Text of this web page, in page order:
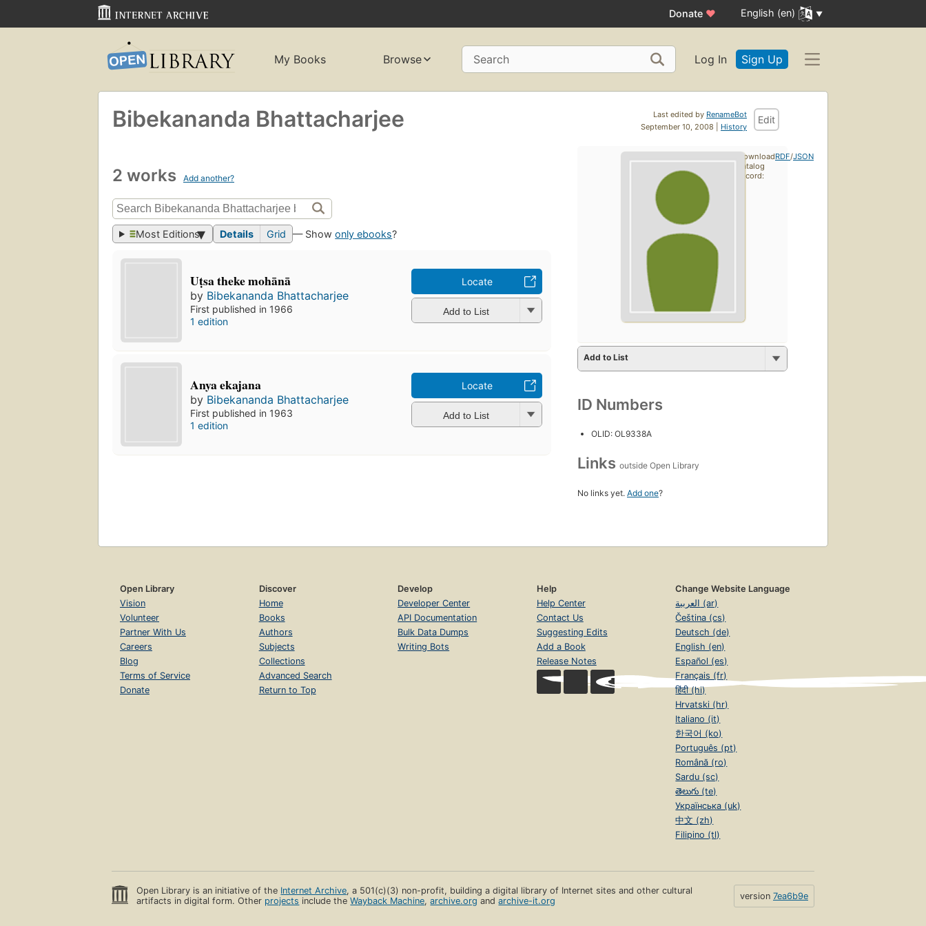
Donate ♥ English (en)
My Books Browse Search Log In Sign Up
Last edited by RenameBot
September 10, 2008 | History
Edit
Bibekananda Bhattacharjee
2 works Add another?
Most Editions Details Grid — Showonly ebooks?
Uṭsa theke mohānā
by Bibekananda Bhattacharjee
First published in 1966
1 edition
Locate
Add to List
Anya ekajana
by Bibekananda Bhattacharjee
First published in 1963
1 edition
Locate
Add to List
Add to List
ID Numbers
OLID: OL9338A
Links outside Open Library
No links yet. Add one?
Download
catalog
record:
RDF/JSON
Open Library
Vision
Volunteer
Partner With Us
Careers
Blog
Terms of Service
Donate
Discover
Home
Books
Authors
Subjects
Collections
Advanced Search
Return to Top
Develop
Developer Center
API Documentation
Bulk Data Dumps
Writing Bots
Help
Help Center
Contact Us
Suggesting Edits
Add a Book
Release Notes
Change Website Language
العربية (ar)
Čeština (cs)
Deutsch (de)
English (en)
Español (es)
Français (fr)
हिंदी (hi)
Hrvatski (hr)
Italiano (it)
한국어 (ko)
Português (pt)
Română (ro)
Sardu (sc)
తెలుగు (te)
Українська (uk)
中文 (zh)
Filipino (tl)
Open Library is an initiative of the Internet Archive, a 501(c)(3) non-profit, building a digital library of Internet sites and other cultural
artifacts in digital form. Other projects include theWayback Machine,archive.org andarchive-it.org version 7ea6b9e